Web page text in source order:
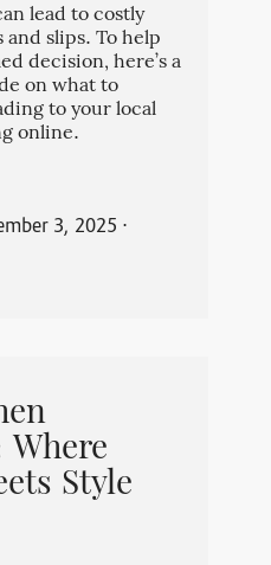
lead to costly
slips. To help
decision, here’s a
on what to
to your local
online.
3, 2025 ⋅
Style